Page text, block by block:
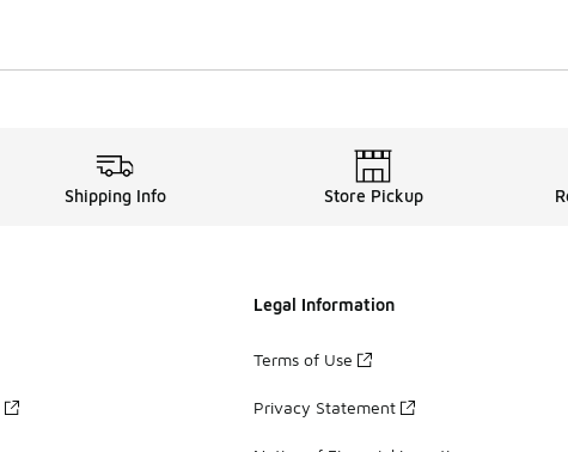
Shipping Info Store Pickup
Legal Information
Terms of Use
Privacy Statement